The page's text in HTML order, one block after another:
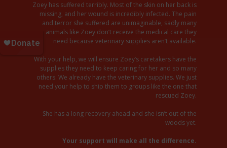
Zoey has suffered terribly. Most of the skin on her back is
missing, and her wound is incredibly infected. The pain
and terror she suffered are unimaginable, sadly many
animals like Zoey don’t receive the medical care they
need because veterinary supplies aren’t available.
With your help, we will ensure Zoey’s caretakers have the
supplies they need to keep caring for her and so many
others. We already have the veterinary supplies. We just
need your help to ship them to groups like the one that
rescued Zoey.
She has a long recovery ahead and she isn’t out of the
woods yet.
Your support will make all the difference.